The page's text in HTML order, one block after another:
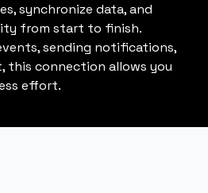
synchronize data, and
from start to finish.
sending notifications,
this connection allows you
effort.